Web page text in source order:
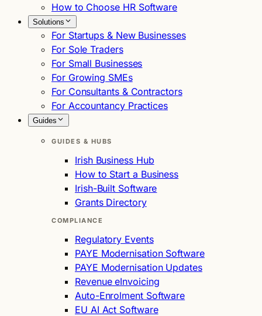
How to Choose HR Software
Solutions
For Startups & New Businesses
For Sole Traders
For Small Businesses
For Growing SMEs
For Consultants & Contractors
For Accountancy Practices
Guides
GUIDES & HUBS
Irish Business Hub
How to Start a Business
Irish-Built Software
Grants Directory
COMPLIANCE
Regulatory Events
PAYE Modernisation Software
PAYE Modernisation Updates
Revenue eInvoicing
Auto-Enrolment Software
EU AI Act Software